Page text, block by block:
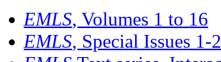
EMLS, Volumes 1 to 16
EMLS, Special Issues 1-